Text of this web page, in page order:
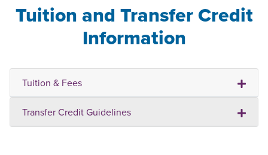
Tuition and Transfer Credit
Information
Tuition & Fees
Transfer Credit Guidelines